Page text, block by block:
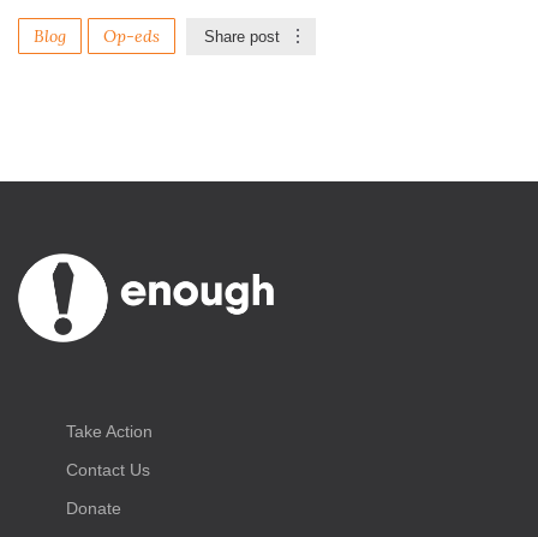
Blog Op-eds Share post
Take Action
Contact Us
Donate